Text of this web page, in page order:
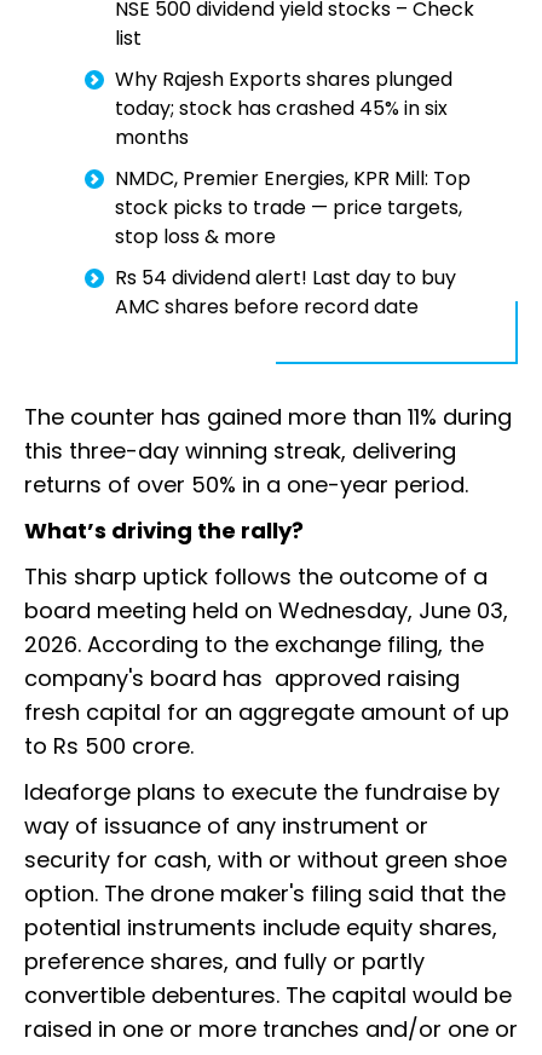
NSE 500 dividend yield stocks – Check
list
Why Rajesh Exports shares plunged
today; stock has crashed 45% in six
months
NMDC, Premier Energies, KPR Mill: Top
stock picks to trade — price targets,
stop loss & more
Rs 54 dividend alert! Last day to buy
AMC shares before record date
The counter has gained more than 11% during
this three-day winning streak, delivering
returns of over 50% in a one-year period.
What’s driving the rally?
This sharp uptick follows the outcome of a
board meeting held on Wednesday, June 03,
2026. According to the exchange filing, the
company's board has approved raising
fresh capital for an aggregate amount of up
to Rs 500 crore.
Ideaforge plans to execute the fundraise by
way of issuance of any instrument or
security for cash, with or without green shoe
option. The drone maker's filing said that the
potential instruments include equity shares,
preference shares, and fully or partly
convertible debentures. The capital would be
raised in one or more tranches and/or one or